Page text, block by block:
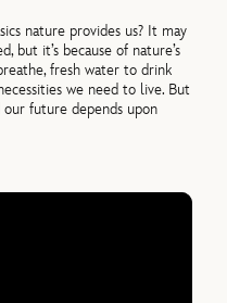
nature provides us? It may
but it’s because of nature’s
fresh water to drink
we need to live. But
our future depends upon